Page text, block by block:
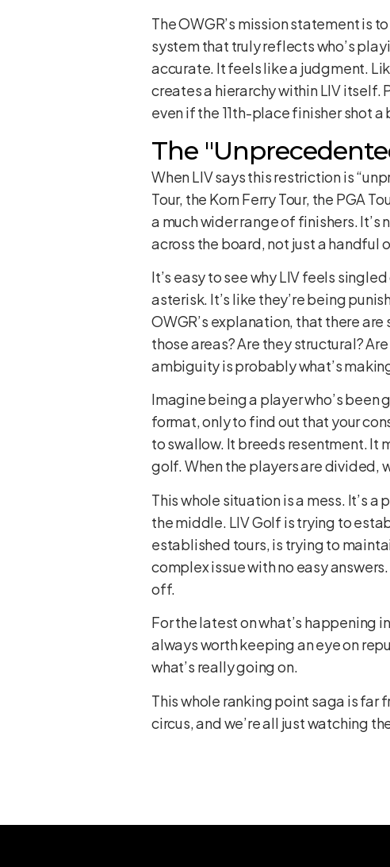
The OWGR’s mission statement is
system that truly reflects who’s
accurate. It feels like a judgment.
creates a hierarchy within LIV itself.
even if the 11th-place finisher shot
The
When LIV says this restriction is
Tour, the Korn Ferry Tour, the PGA
a much wider range of finishers.
across the board, not just a handful
It’s easy to see why LIV feels
asterisk. It’s like they’re being
OWGR’s explanation, that there
those areas? Are they structural?
ambiguity is probably what’s
Imagine being a player who’s been
format, only to find out that your
to swallow. It breeds resentment. It
golf. When the players are divided,
This whole situation is a mess. It’s
the middle. LIV Golf is trying to
established tours, is trying to
complex issue with no easy
off.
For the latest on what’s happening
always worth keeping an eye on
what’s really going on.
This whole ranking point saga is far
circus, and we’re all just watching